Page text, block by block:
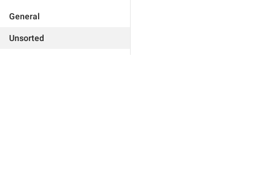
General
Unsorted